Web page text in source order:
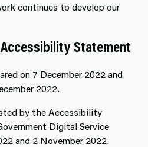
continues to develop our
Statement
on 7 December 2022 and
2022.
by the Accessibility
Digital Service
and 2 November 2022.